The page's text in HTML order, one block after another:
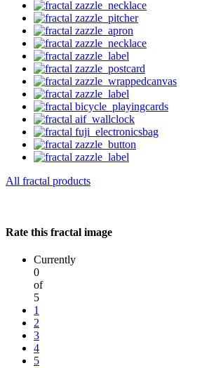
All fractal products
Rate this fractal image
Currently
0
of
5
1
2
3
4
5